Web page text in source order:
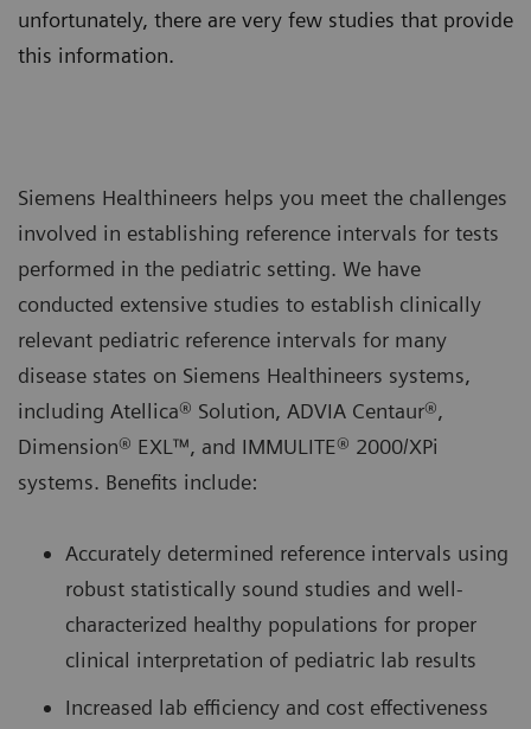
unfortunately, there are very few studies that provide
this information.
Siemens Healthineers helps you meet the challenges
involved in establishing reference intervals for tests
performed in the pediatric setting. We have
conducted extensive studies to establish clinically
relevant pediatric reference intervals for many
disease states on Siemens Healthineers systems,
including Atellica® Solution, ADVIA Centaur®,
Dimension® EXL™, and IMMULITE® 2000/XPi
systems. Benefits include:
Accurately determined reference intervals using
robust statistically sound studies and well-
characterized healthy populations for proper
clinical interpretation of pediatric lab results
Increased lab efficiency and cost effectiveness